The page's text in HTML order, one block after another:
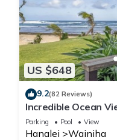
US $648
9.2(82 Reviews)
Incredible Ocean
Sand! Secluded,
Parking Pool View
Hanalei Wainiha